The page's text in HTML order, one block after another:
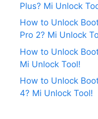
Plus? Mi Unlock
How to Unlock
Pro 2? Mi Unlock
How to Unlock
Mi Unlock Tool!
How to Unlock
4? Mi Unlock Tool!